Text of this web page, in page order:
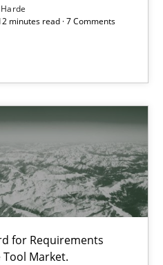
minutes read · 7 Comments
for Requirements
Market.
Exchange Disrupts